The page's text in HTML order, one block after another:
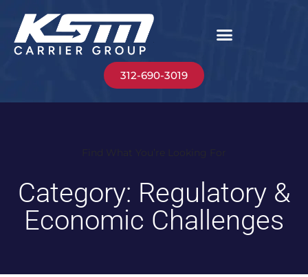
312-690-3019
Category: Regulatory &
Economic Challenges